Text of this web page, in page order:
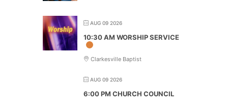
AUG 09 2026
10:30 AM WORSHIP SERVICE
Clarkesville Baptist
AUG 09 2026
6:00 PM CHURCH COUNCIL